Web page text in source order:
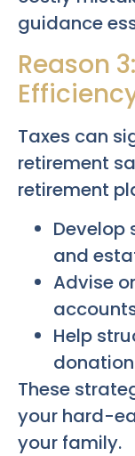
guidance
Reason
Taxes can
retirement
retirement
Develop
and
Advise
Help
These
your hard-
your family.